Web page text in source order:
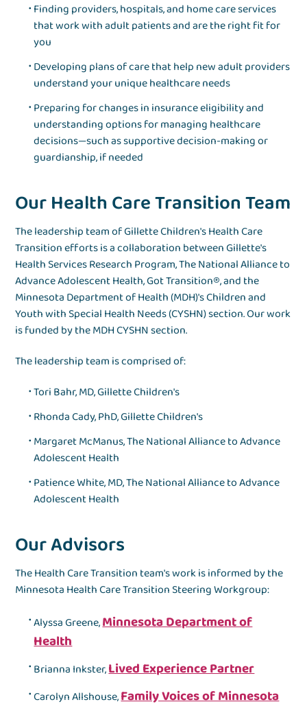
Finding providers, hospitals, and home care services
that work with adult patients and are the right fit for
you
Developing plans of care that help new adult providers
understand your unique healthcare needs
Preparing for changes in insurance eligibility and
understanding options for managing healthcare
decisions—such as supportive decision-making or
guardianship, if needed
Our Health Care Transition Team
The leadership team of Gillette Children's Health Care
Transition efforts is a collaboration between Gillette's
Health Services Research Program, The National Alliance to
Advance Adolescent Health, Got Transition®, and the
Minnesota Department of Health (MDH)'s Children and
Youth with Special Health Needs (CYSHN) section. Our work
is funded by the MDH CYSHN section.
The leadership team is comprised of:
Tori Bahr, MD, Gillette Children's
Rhonda Cady, PhD, Gillette Children's
Margaret McManus, The National Alliance to Advance
Adolescent Health
Patience White, MD, The National Alliance to Advance
Adolescent Health
Our Advisors
The Health Care Transition team's work is informed by the
Minnesota Health Care Transition Steering Workgroup:
Alyssa Greene,Minnesota Department of
Health
Brianna Inkster,Lived Experience Partner
Carolyn Allshouse,Family Voices of Minnesota